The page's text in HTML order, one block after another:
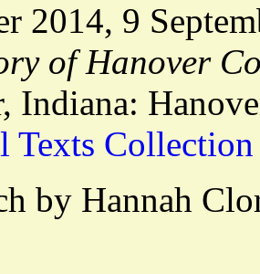
2014, 9
of Hanover
Indiana:
Texts Collection
by Hannah